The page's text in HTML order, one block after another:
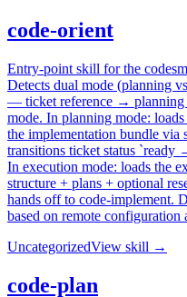
code-orient
Entry-point skill for the
Detects dual mode (planning
— ticket reference → planning
mode. In planning mode:
the implementation bundle via
transitions ticket status
In execution mode: loads the
structure + plans + optional
hands off to code-implement.
based on remote configuration
UncategorizedView skill →
code-plan